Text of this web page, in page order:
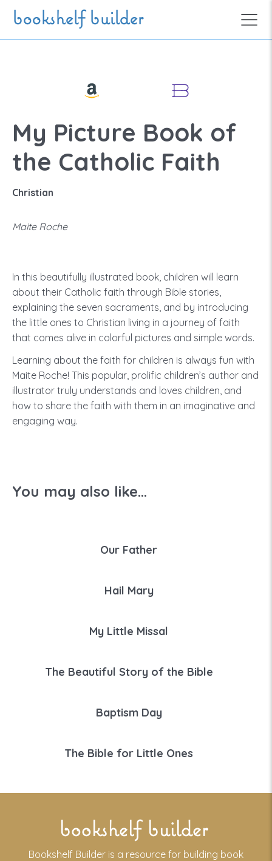
Skip to main content
bookshelf builder
My Picture Book of
the Catholic Faith
Christian
Maite Roche
In this beautifully illustrated book, children will learn
about their Catholic faith through Bible stories,
explaining the seven sacraments, and by introducing
the little ones to Christian living in a journey of faith
that comes alive in colorful pictures and simple words.
Learning about the faith for children is always fun with
Maite Roche! This popular, prolific children’s author and
illustrator truly understands and loves children, and
how to share the faith with them in an imaginative and
engaging way.
You may also like...
Our Father
Hail Mary
My Little Missal
The Beautiful Story of the Bible
Baptism Day
The Bible for Little Ones
bookshelf builder
Bookshelf Builder is a resource for building book